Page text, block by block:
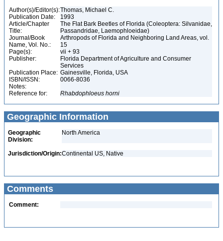
Author(s)/Editor(s):Thomas, Michael C.
Publication Date:
1993
Article/Chapter
Title:
The Flat Bark Beetles of Florida (Coleoptera: Silvanidae,
Passandridae, Laemophloeidae)
Journal/Book
Name, Vol. No.:
Arthropods of Florida and Neighboring Land Areas, vol.
15
Page(s):
vii + 93
Publisher:
Florida Department of Agriculture and Consumer
Services
Publication Place: Gainesville, Florida, USA
ISBN/ISSN:
0066-8036
Notes:
Reference for:
Rhabdophloeus horni
Geographic Information
Geographic
Division:
North America
Jurisdiction/Origin:Continental US, Native
Comments
Comment: